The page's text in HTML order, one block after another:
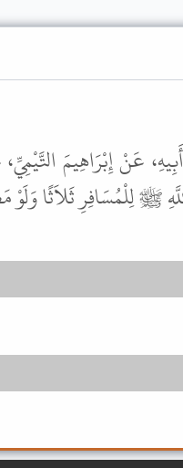
عَنْ إِبْرَاهِيمَ
ﷺ لِلْمُسَافِرِ ثَلاَثًا